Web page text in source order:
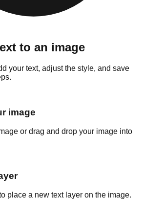
to an image
your text, adjust the style, and save
image
or drag and drop your image into
place a new text layer on the image.